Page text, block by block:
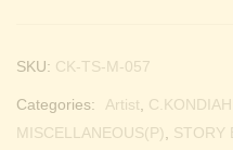
SKU: CK-TS-M-057
Categories: Artist
MISCELLANEOUS(P)
STORY